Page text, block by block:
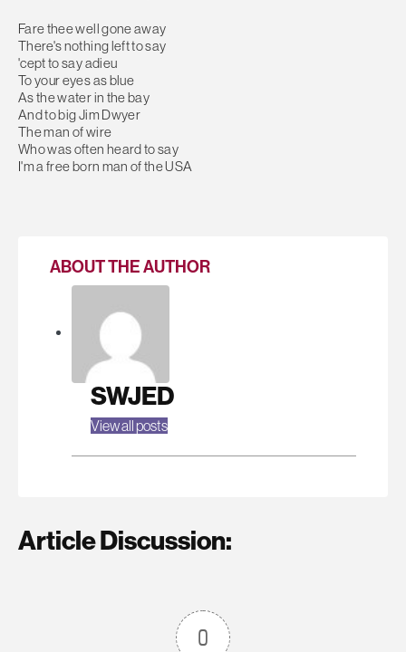
Fare thee well gone away
There's nothing left to say
'cept to say adieu
To your eyes as blue
As the water in the bay
And to big Jim Dwyer
The man of wire
Who was often heard to say
I'm a free born man of the USA
ABOUT THE AUTHOR
SWJED
View all posts
Article Discussion:
0